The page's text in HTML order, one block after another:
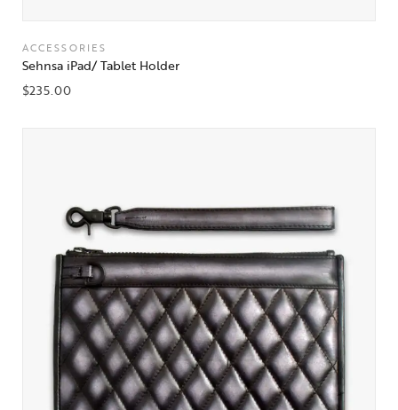
ACCESSORIES
Sehnsa iPad/ Tablet Holder
$235.00